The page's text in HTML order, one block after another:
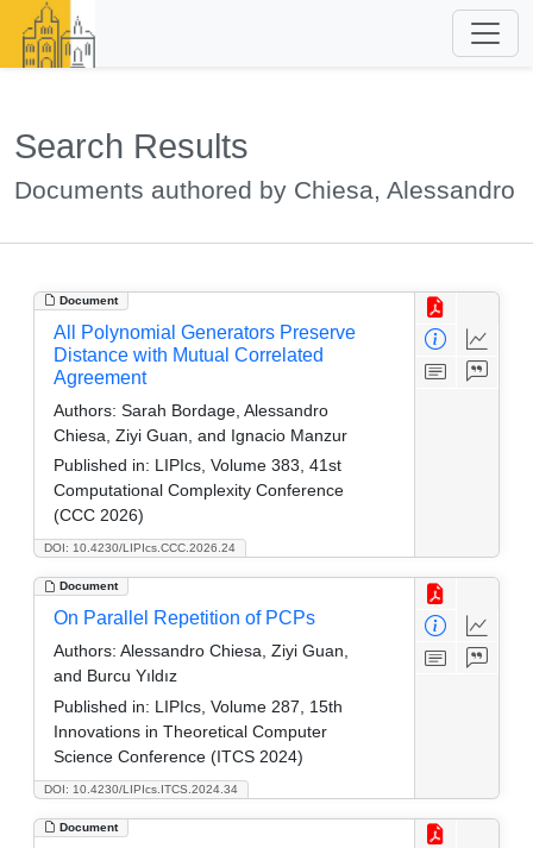
Search Results
Documents authored by Chiesa, Alessandro
Document
DOI: 10.4230/LIPIcs.CCC.2026.24
All Polynomial Generators Preserve
Distance with Mutual Correlated
Agreement
Authors: Sarah Bordage, Alessandro
Chiesa, Ziyi Guan, and Ignacio Manzur
Published in: LIPIcs, Volume 383, 41st
Computational Complexity Conference
(CCC 2026)
Document
DOI: 10.4230/LIPIcs.ITCS.2024.34
On Parallel Repetition of PCPs
Authors: Alessandro Chiesa, Ziyi Guan,
and Burcu Yıldız
Published in: LIPIcs, Volume 287, 15th
Innovations in Theoretical Computer
Science Conference (ITCS 2024)
Document